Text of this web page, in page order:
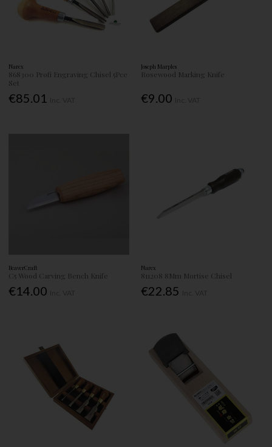
Narex
868300 Profi Engraving Chisel 5Pce
Set
€85.01
Joseph Marples
Rosewood Marking Knife
€9.00
BeaverCraft
C5 Wood Carving Bench Knife
€14.00
Narex
811208 8Mm Mortise Chisel
€22.85